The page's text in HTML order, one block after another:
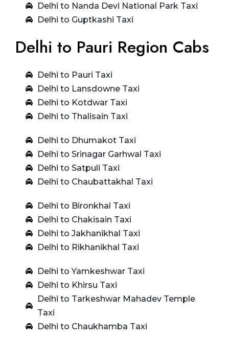
Delhi to Nanda Devi National Park Taxi
Delhi to Guptkashi Taxi
Delhi to Pauri Region Cabs
Delhi to Pauri Taxi
Delhi to Lansdowne Taxi
Delhi to Kotdwar Taxi
Delhi to Thalisain Taxi
Delhi to Dhumakot Taxi
Delhi to Srinagar Garhwal Taxi
Delhi to Satpuli Taxi
Delhi to Chaubattakhal Taxi
Delhi to Bironkhal Taxi
Delhi to Chakisain Taxi
Delhi to Jakhanikhal Taxi
Delhi to Rikhanikhal Taxi
Delhi to Yamkeshwar Taxi
Delhi to Khirsu Taxi
Delhi to Tarkeshwar Mahadev Temple
Taxi
Delhi to Chaukhamba Taxi